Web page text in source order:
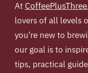
At CoffeePlusThree
lovers of all levels
you’re new to
our goal is to
tips, practical